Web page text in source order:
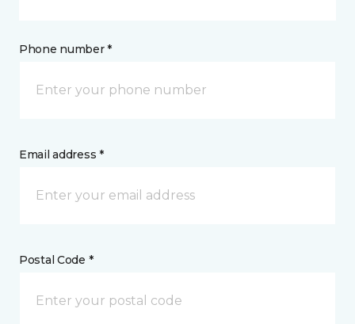
Phone number *
Email address *
Postal Code *